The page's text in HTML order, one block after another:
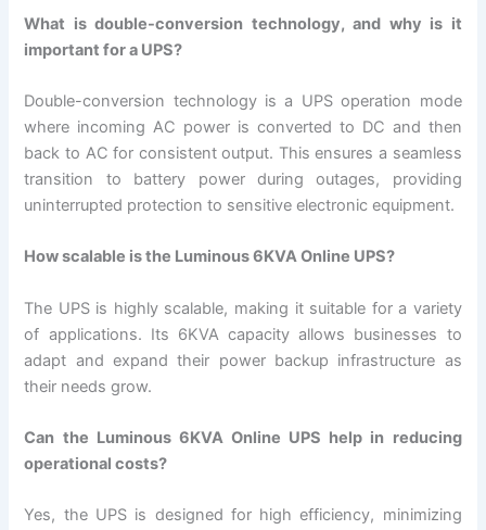
What is double-conversion technology, and why is it
important for a UPS?
Double-conversion technology is a UPS operation mode
where incoming AC power is converted to DC and then
back to AC for consistent output. This ensures a seamless
transition to battery power during outages, providing
uninterrupted protection to sensitive electronic equipment.
How scalable is the Luminous 6KVA Online UPS?
The UPS is highly scalable, making it suitable for a variety
of applications. Its 6KVA capacity allows businesses to
adapt and expand their power backup infrastructure as
their needs grow.
Can the Luminous 6KVA Online UPS help in reducing
operational costs?
Yes, the UPS is designed for high efficiency, minimizing